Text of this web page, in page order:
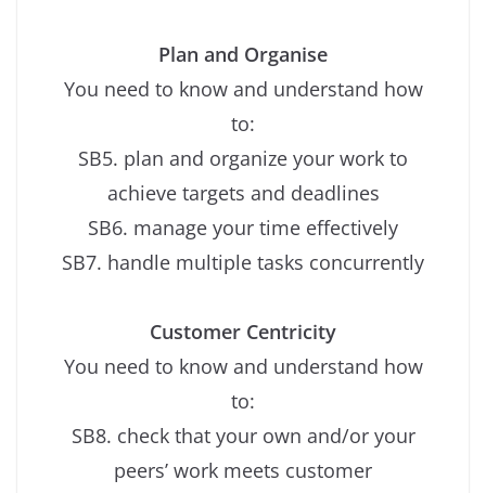
Plan and Organise
You need to know and understand how
to:
SB5. plan and organize your work to
achieve targets and deadlines
SB6. manage your time effectively
SB7. handle multiple tasks concurrently
Customer Centricity
You need to know and understand how
to:
SB8. check that your own and/or your
peers’ work meets customer